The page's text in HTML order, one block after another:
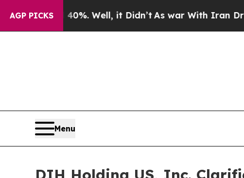
AGP PICKS
40%. Well, it Didn’t As war With Iran Drove oil
Menu